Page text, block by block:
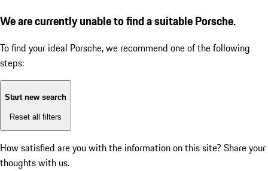
We are currently unable to find a suitable Porsche.
To find your ideal Porsche, we recommend one of the following
steps:
Start new search
Reset all filters
How satisfied are you with the information on this site? Share your
thoughts with us.